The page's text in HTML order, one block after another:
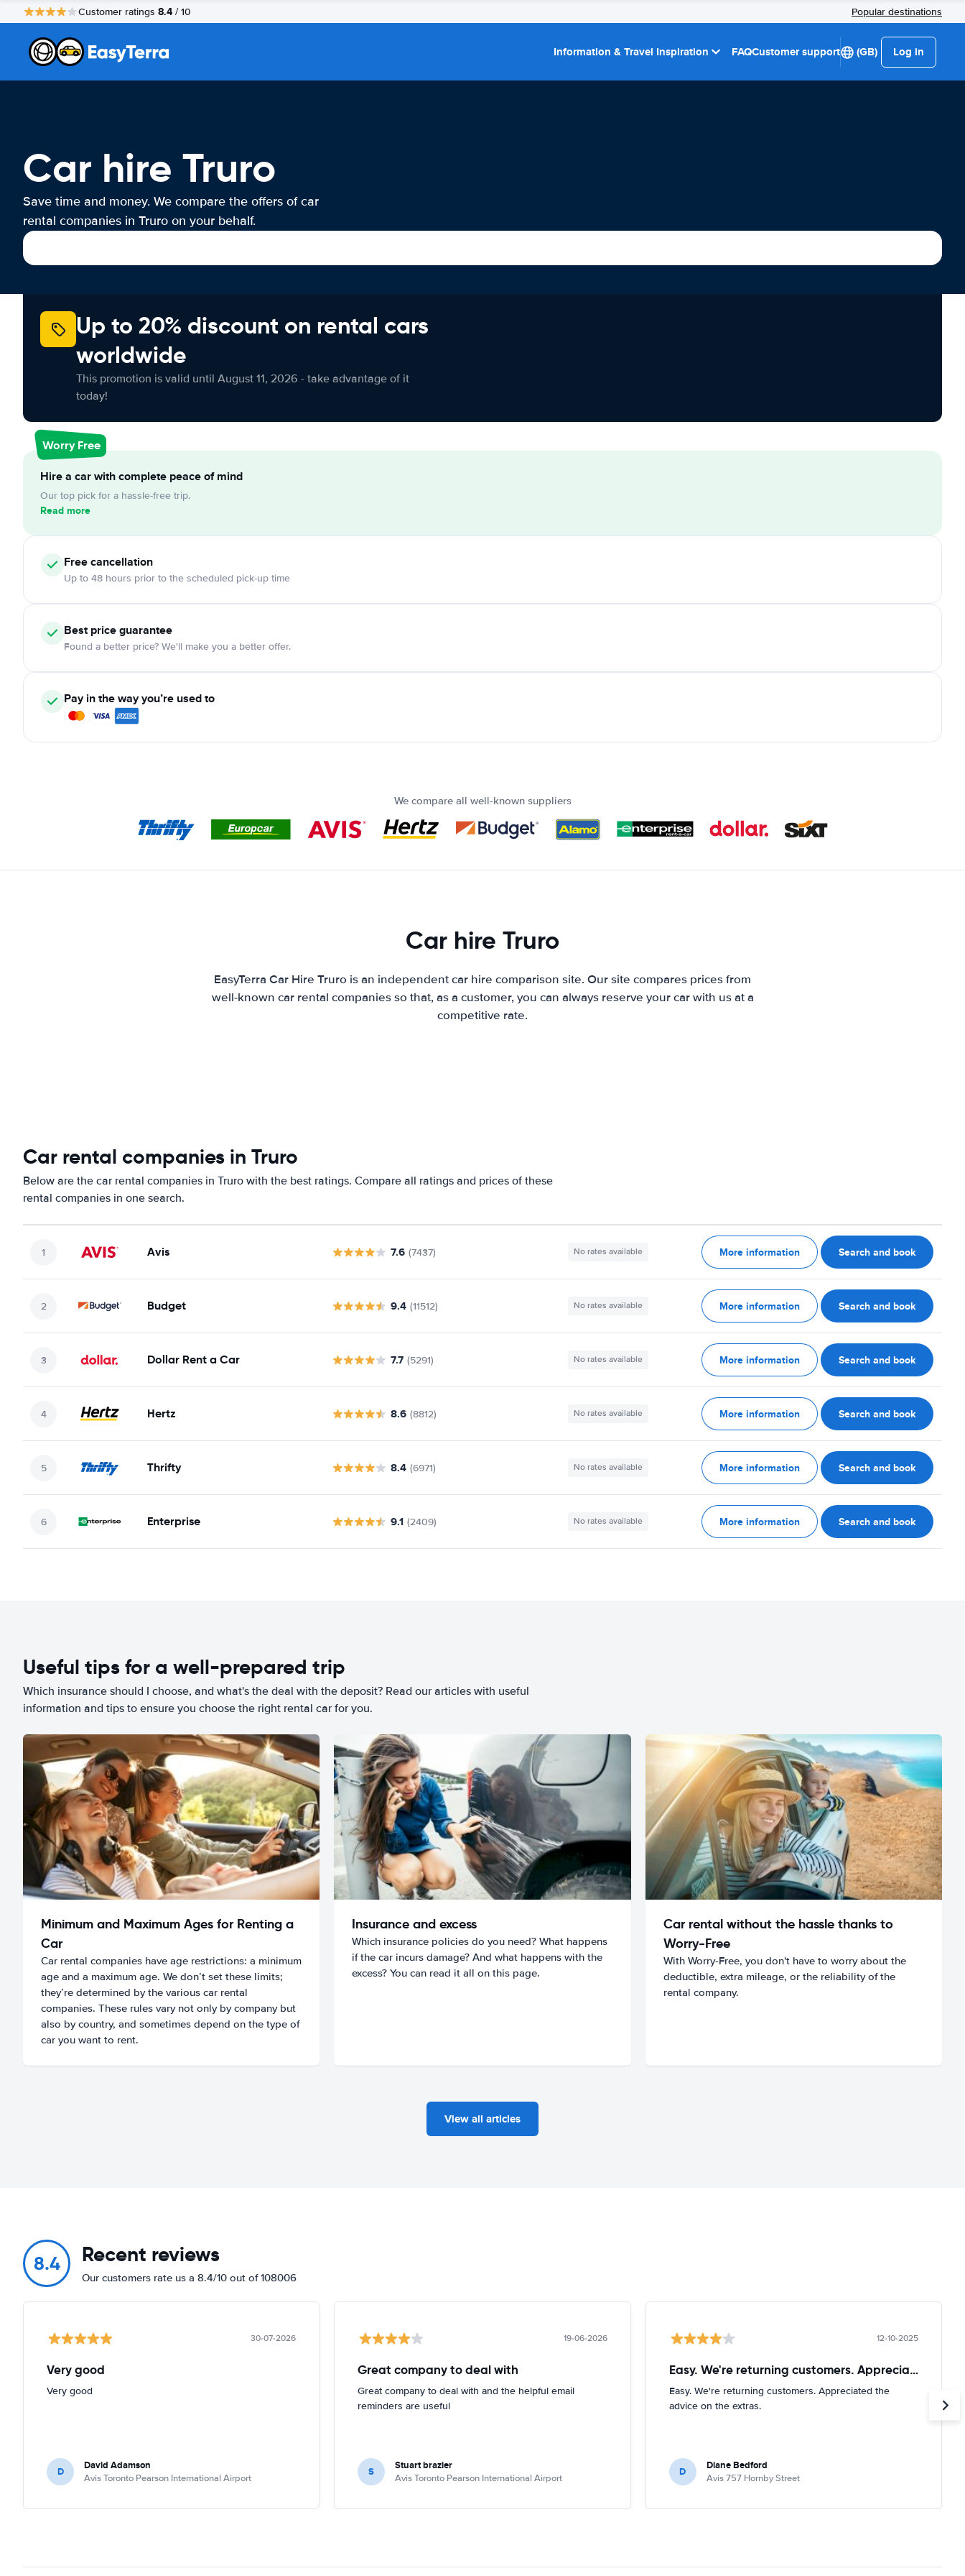
Customer ratings 8.4 / 10 Popular destinations
Information & Travel Inspiration FAQCustomer support (GB) Log in
Car hire Truro
Save time and money. We compare the offers of car
rental companies in Truro on your behalf.
Up to 20% discount on rental cars
worldwide
This promotion is valid until August 11, 2026 - take advantage of it
today!
Worry Free
Hire a car with complete peace of mind
Our top pick for a hassle-free trip.
Read more
Freecancellation
Up to 48 hours prior to the scheduled pick-up time
Best price guarantee
Found a better price? We'll make you a better offer.
Pay in the way you’re used to
We compare all well-known suppliers
Car hire Truro
EasyTerra Car Hire Truro is an independent car hire comparison site. Our site compares prices from
well-known car rental companies so that, as a customer, you can always reserve your car with us at a
competitive rate.
Car rental companies in Truro
Below are the car rental companies in Truro with the best ratings. Compare all ratings and prices of these
rental companies in one search.
Avis 7.6 (7437) No rates available More information Search and book
Budget 9.4 (11512) No rates available More information Search and book
Dollar Rent a Car 7.7 (5291) No rates available More information Search and book
Hertz 8.6 (8812) No rates available More information Search and book
Thrifty 8.4 (6971) No rates available More information Search and book
Enterprise 9.1 (2409) No rates available More information Search and book
Useful tips for a well-prepared trip
Which insurance should I choose, and what's the deal with the deposit? Read our articles with useful
information and tips to ensure you choose the right rental car for you.
Minimum and Maximum Ages for Renting a
Car
Car rental companies have age restrictions: a minimum
age and a maximum age. We don’t set these limits;
they’re determined by the various car rental
companies. These rules vary not only by company but
also by country, and sometimes depend on the type of
car you want to rent.
Insurance and excess
Which insurance policies do you need? What happens
if the car incurs damage? And what happens with the
excess? You can read it all on this page.
Car rental without the hassle thanks to
Worry-Free
With Worry-Free, you don't have to worry about the
deductible, extra mileage, or the reliability of the
rental company.
View all articles
8.4 Recent reviews
Our customers rate us a 8.4/10 out of 108006
30-07-2026
Very good
Very good
D David Adamson
Avis Toronto Pearson International Airport
19-06-2026
Great company to deal with
Great company to deal with and the helpful email
reminders are useful
S Stuart brazier
Avis Toronto Pearson International Airport
12-10-2025
Easy. We're returning customers. Appreciated
Easy. We're returning customers. Appreciated the
advice on the extras.
D Diane Bedford
Avis 757 Hornby Street